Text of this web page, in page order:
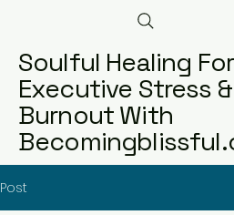
Soulful Healing For
Executive Stress &
Burnout With
Post